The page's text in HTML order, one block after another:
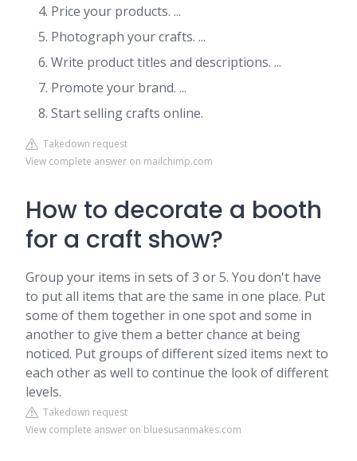
Price your products. ...
Photograph your crafts. ...
Write product titles and descriptions. ...
Promote your brand. ...
Start selling crafts online.
Takedown request
View complete answer on mailchimp.com
How to decorate a booth
for a craft show?
Group your items in sets of 3 or 5. You don't have
to put all items that are the same in one place. Put
some of them together in one spot and some in
another to give them a better chance at being
noticed. Put groups of different sized items next to
each other as well to continue the look of different
levels.
Takedown request
View complete answer on bluesusanmakes.com